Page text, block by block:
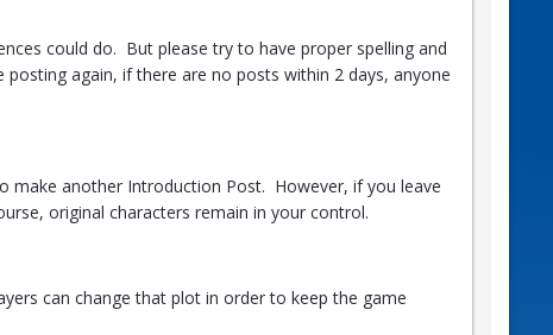
could do. But please try to have proper spelling and
again, if there are no posts within 2 days, anyone
make another Introduction Post. However, if you leave
original characters remain in your control.
can change that plot in order to keep the game